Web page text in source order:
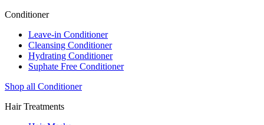
Conditioner
Leave-in Conditioner
Cleansing Conditioner
Hydrating Conditioner
Suphate Free Conditioner
Shop all Conditioner
Hair Treatments